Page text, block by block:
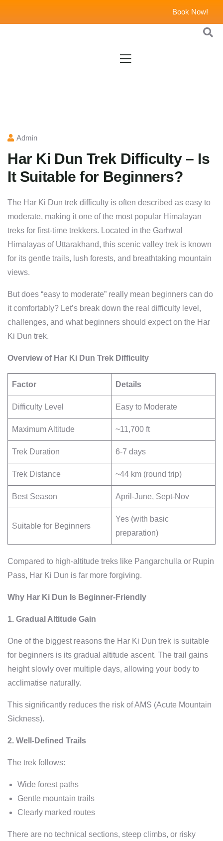
Book Now!
Admin
Har Ki Dun Trek Difficulty – Is
It Suitable for Beginners?
The Har Ki Dun trek difficulty is often described as easy to
moderate, making it one of the most popular Himalayan
treks for first-time trekkers. Located in the Garhwal
Himalayas of Uttarakhand, this scenic valley trek is known
for its gentle trails, lush forests, and breathtaking mountain
views.
But does “easy to moderate” really mean beginners can do
it comfortably? Let’s break down the real difficulty level,
challenges, and what beginners should expect on the Har
Ki Dun trek.
Overview of Har Ki Dun Trek Difficulty
Factor Details
Difficulty Level Easy to Moderate
Maximum Altitude ~11,700 ft
Trek Duration 6-7 days
Trek Distance ~44 km (round trip)
Best Season April-June, Sept-Nov
Suitable for Beginners
Yes (with basic
preparation)
Compared to high-altitude treks like Pangarchulla or Rupin
Pass, Har Ki Dun is far more forgiving.
Why Har Ki Dun Is Beginner-Friendly
1. Gradual Altitude Gain
One of the biggest reasons the Har Ki Dun trek is suitable
for beginners is its gradual altitude ascent. The trail gains
height slowly over multiple days, allowing your body to
acclimatise naturally.
This significantly reduces the risk of AMS (Acute Mountain
Sickness).
2. Well-Defined Trails
The trek follows:
Wide forest paths
Gentle mountain trails
Clearly marked routes
There are no technical sections, steep climbs, or risky